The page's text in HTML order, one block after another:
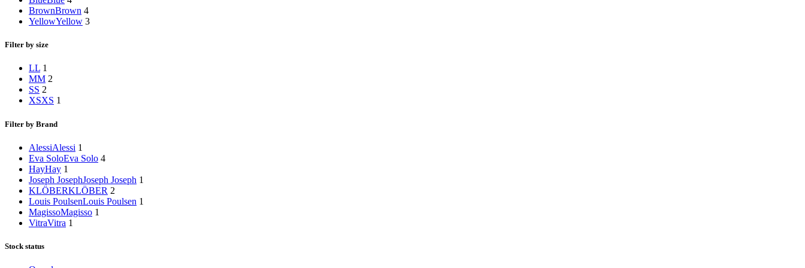
BrownBrown 4
YellowYellow 3
Filter by size
LL 1
MM 2
SS 2
XSXS 1
Filter by Brand
AlessiAlessi 1
Eva SoloEva Solo 4
HayHay 1
Joseph JosephJoseph Joseph 1
KLÖBERKLÖBER 2
Louis PoulsenLouis Poulsen 1
MagissoMagisso 1
VitraVitra 1
Stock status